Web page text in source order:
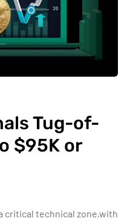
Tug-of-
$95K or
critical technical zone,with